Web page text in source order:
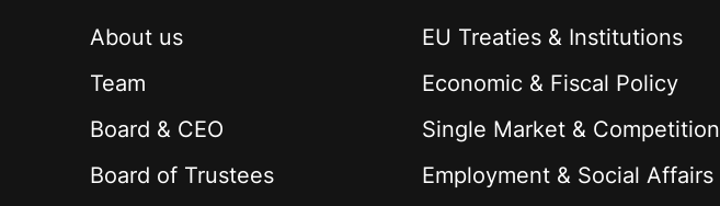
About us
Team
Board & CEO
Board of Trustees
EU Treaties & Institutions
Economic & Fiscal Policy
Single Market & Competition
Employment & Social Affairs